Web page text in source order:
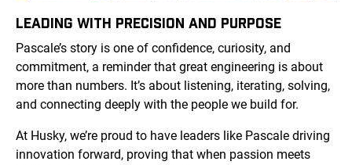
LEADING WITH PRECISION AND PURPOSE
Pascale’s story is one of confidence, curiosity, and
commitment, a reminder that great engineering is about
more than numbers. It’s about listening, iterating, solving,
and connecting deeply with the people we build for.
At Husky, we’re proud to have leaders like Pascale driving
innovation forward, proving that when passion meets